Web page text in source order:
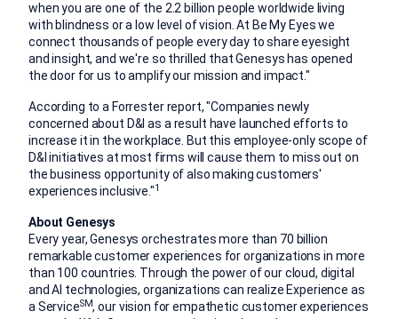
when you are one of the 2.2 billion people worldwide living
with blindness or a low level of vision. At Be My Eyes we
connect thousands of people every day to share eyesight
and insight, and we're so thrilled that Genesys has opened
the door for us to amplify our mission and impact."
According to a Forrester report, "Companies newly
concerned about D&I as a result have launched efforts to
increase it in the workplace. But this employee-only scope of
D&I initiatives at most firms will cause them to miss out on
the business opportunity of also making customers'
experiences inclusive."1
About Genesys
Every year, Genesys orchestrates more than 70 billion
remarkable customer experiences for organizations in more
than 100 countries. Through the power of our cloud, digital
and AI technologies, organizations can realize Experience as
a ServiceSM, our vision for empathetic customer experiences